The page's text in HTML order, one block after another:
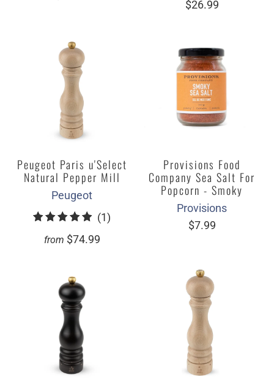
$26.99
Peugeot Paris u'Select
Natural Pepper Mill
Peugeot
(1)
from $74.99
Provisions Food
Company Sea Salt For
Popcorn - Smoky
Provisions
$7.99